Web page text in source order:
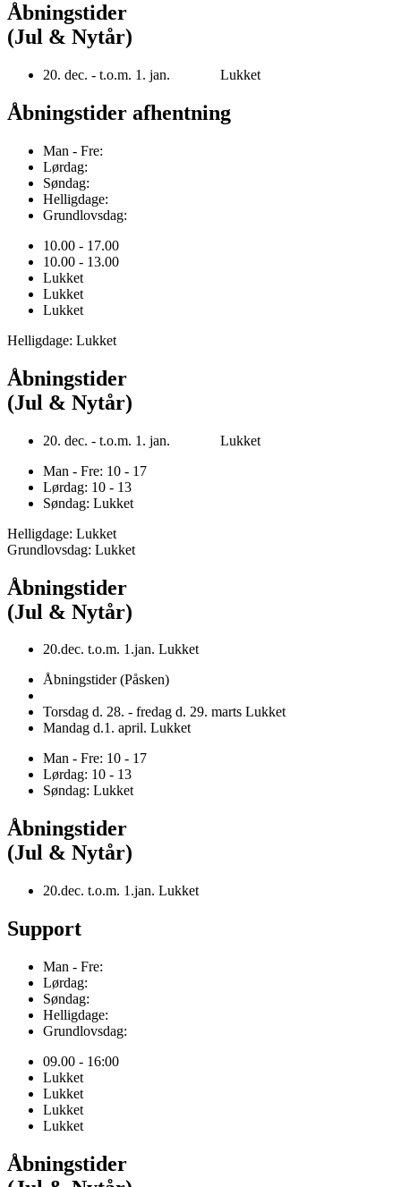
Åbningstider
(Jul & Nytår)
20. dec. - t.o.m. 1. jan. Lukket
Åbningstider afhentning
Man - Fre:
Lørdag:
Søndag:
Helligdage:
Grundlovsdag:
10.00 - 17.00
10.00 - 13.00
Lukket
Lukket
Lukket
Helligdage: Lukket
Åbningstider
(Jul & Nytår)
20. dec. - t.o.m. 1. jan. Lukket
Man - Fre: 10 - 17
Lørdag: 10 - 13
Søndag: Lukket
Helligdage: Lukket
Grundlovsdag: Lukket
Åbningstider
(Jul & Nytår)
20.dec. t.o.m. 1.jan. Lukket
Åbningstider (Påsken)
Torsdag d. 28. - fredag d. 29. marts Lukket
Mandag d.1. april. Lukket
Man - Fre: 10 - 17
Lørdag: 10 - 13
Søndag: Lukket
Åbningstider
(Jul & Nytår)
20.dec. t.o.m. 1.jan. Lukket
Support
Man - Fre:
Lørdag:
Søndag:
Helligdage:
Grundlovsdag:
09.00 - 16:00
Lukket
Lukket
Lukket
Lukket
Åbningstider